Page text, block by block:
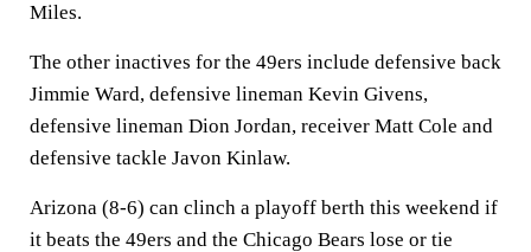
Miles.
The other inactives for the 49ers include defensive back
Jimmie Ward, defensive lineman Kevin Givens,
defensive lineman Dion Jordan, receiver Matt Cole and
defensive tackle Javon Kinlaw.
Arizona (8-6) can clinch a playoff berth this weekend if
it beats the 49ers and the Chicago Bears lose or tie